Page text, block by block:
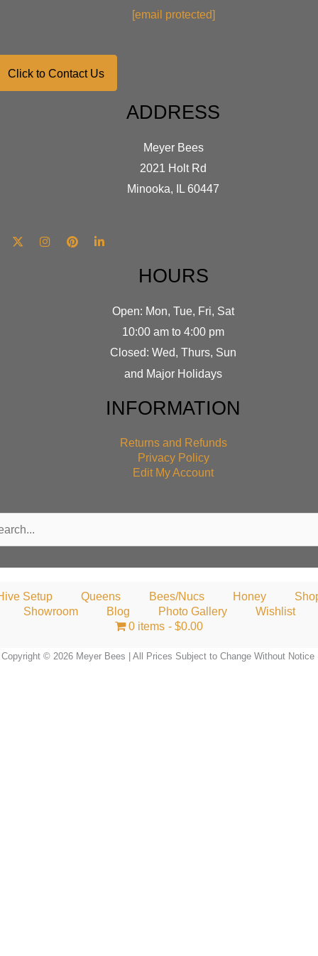
the
[email protected]
Click to Contact Us
ADDRESS
Meyer Bees
2021 Holt Rd
Minooka, IL 60447
HOURS
Open: Mon, Tue, Fri, Sat
10:00 am to 4:00 pm
Closed: Wed, Thurs, Sun
and Major Holidays
INFORMATION
Returns and Refunds
Privacy Policy
Edit My Account
Setup Queens Bees/Nucs Honey
Showroom
Blog Photo Gallery
Wishlist
0 items
$0.00
Copyright © 2026 Meyer Bees | All Prices Subject to Change Without Notice